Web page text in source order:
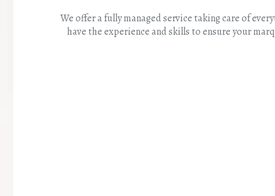
We offer a fully managed service taking care of
have the experience and skills to ensure your